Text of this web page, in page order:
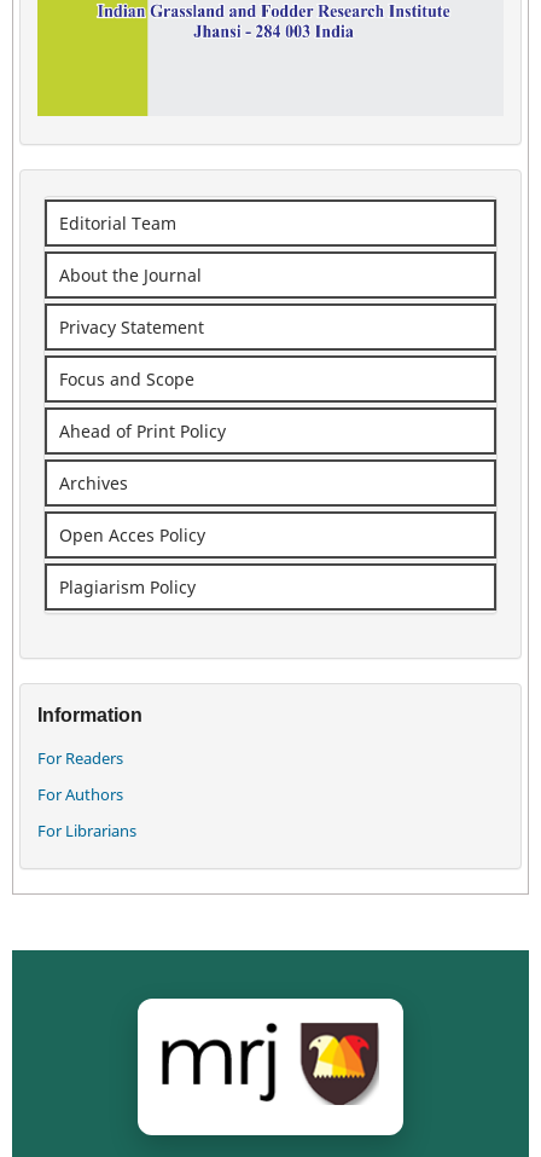
Editorial Team
About the Journal
Privacy Statement
Focus and Scope
Ahead of Print Policy
Archives
Open Acces Policy
Plagiarism Policy
Information
For Readers
For Authors
For Librarians